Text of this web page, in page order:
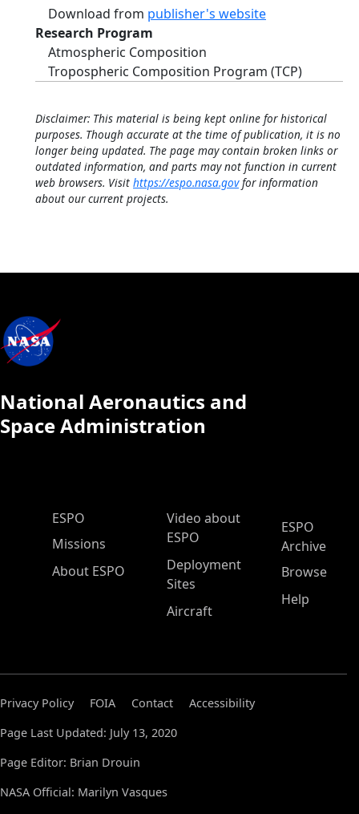
Download from publisher's website
Research Program
Atmospheric Composition
Tropospheric Composition Program (TCP)
Disclaimer: This material is being kept online for historical
purposes. Though accurate at the time of publication, it is no
longer being updated. The page may contain broken links or
outdated information, and parts may not function in current
web browsers. Visit https://espo.nasa.govfor information
about our current projects.
National Aeronautics and
Space Administration
ESPO Main Menu
ESPO
Missions
About ESPO
Video about
ESPO
Deployment
Sites
Aircraft
ESPO
Archive
Browse
Help
Privacy Policy FOIA Contact
Accessibility
Page Last Updated: July 13, 2020
Page Editor: Brian Drouin
NASA Official: Marilyn Vasques